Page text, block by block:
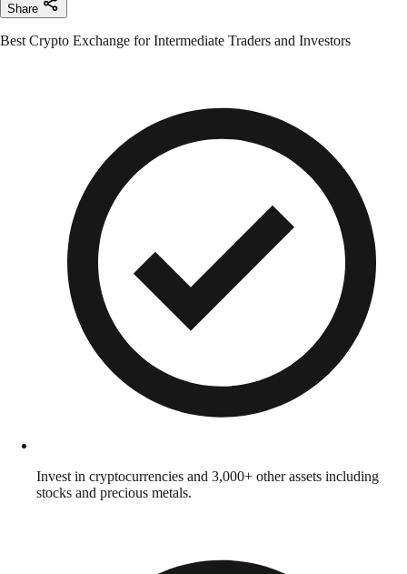
Share
Best Crypto Exchange for Intermediate Traders and Investors
Invest in cryptocurrencies and 3,000+ other assets including
stocks and precious metals.